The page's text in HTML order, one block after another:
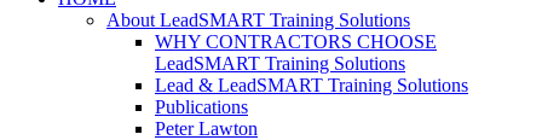
About LeadSMART Training Solutions
WHY CONTRACTORS CHOOSE
LeadSMART Training Solutions
Lead & LeadSMART Training Solutions
Publications
Peter Lawton